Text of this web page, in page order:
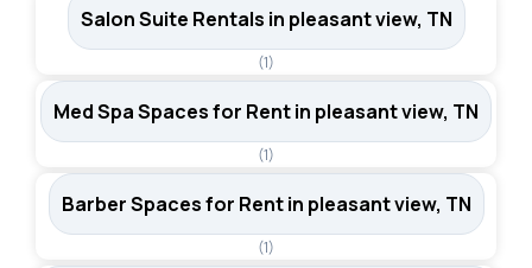
Salon Suite Rentals in pleasant view, TN
(1)
Med Spa Spaces for Rent in pleasant view, TN
(1)
Barber Spaces for Rent in pleasant view, TN
(1)